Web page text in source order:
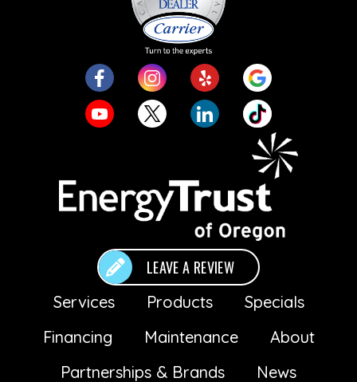
LEAVE A REVIEW
Services Products
Specials
Financing
Maintenance
About
Partnerships & Brands
News